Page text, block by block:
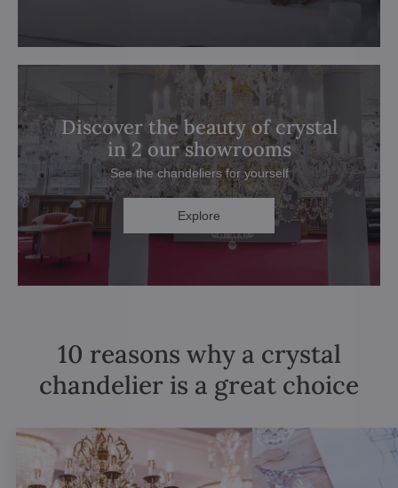
Discover the beauty of crystal
in 2 our showrooms
See the chandeliers for yourself
Explore
10 reasons why a crystal
chandelier is a great choice